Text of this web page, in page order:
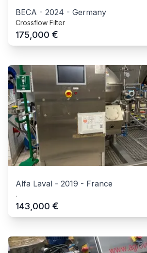
BECA - 2024 - Germany
Crossflow Filter
175,000 €
Alfa Laval - 2019 - France
.
143,000 €